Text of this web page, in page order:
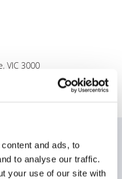
and ads, to
to analyse our traffic.
your use of our site with
VIC 3000
PM - 2:00 PM AEST